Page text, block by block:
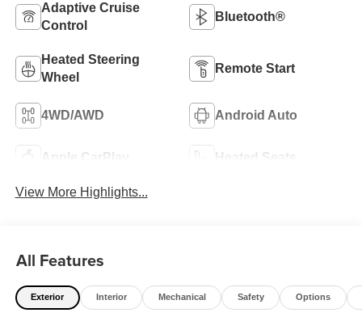
Adaptive Cruise
Control
Bluetooth®
Heated Steering
Wheel
Remote Start
4WD/AWD Android Auto
Apple CarPlay Heated Seats
View More Highlights...
All Features
Exterior Interior Mechanical Safety Options